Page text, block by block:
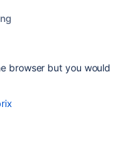
browser but you would